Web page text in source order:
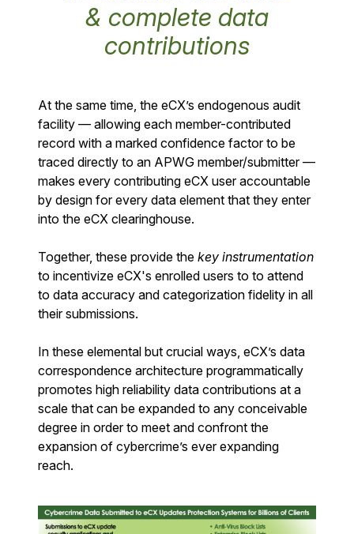
& complete data
contributions
At the same time, the eCX’s endogenous audit
facility — allowing each member-contributed
record with a marked confidence factor to be
traced directly to an APWG member/submitter —
makes every contributing eCX user accountable
by design for every data element that they enter
into the eCX clearinghouse.
Together, these provide the key instrumentation
to incentivize eCX's enrolled users to to attend
to data accuracy and categorization fidelity in all
their submissions.
In these elemental but crucial ways, eCX’s data
correspondence architecture programmatically
promotes high reliability data contributions at a
scale that can be expanded to any conceivable
degree in order to meet and confront the
expansion of cybercrime’s ever expanding
reach.